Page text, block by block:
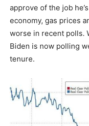
approve of the job
economy, gas prices
worse in recent polls.
Biden is now polling
tenure.